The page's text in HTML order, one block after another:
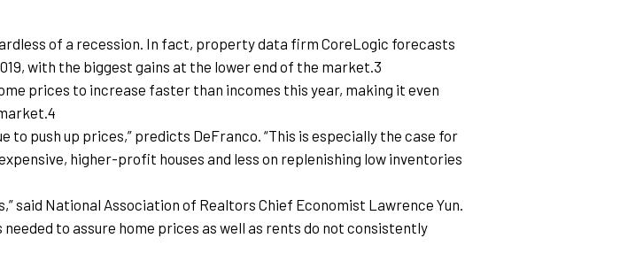
of a recession. In fact, property data firm CoreLogic forecasts
with the biggest gains at the lower end of the market.3
prices to increase faster than incomes this year, making it even
push up prices,” predicts DeFranco. “This is especially the case for
higher-profit houses and less on replenishing low inventories
said National Association of Realtors Chief Economist Lawrence Yun.
to assure home prices as well as rents do not consistently